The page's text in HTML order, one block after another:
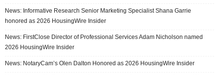
News: Informative Research Senior Marketing Specialist Shana Garrie
honored as 2026 HousingWire Insider
News: FirstClose Director of Professional Services Adam Nicholson named
2026 HousingWire Insider
News: NotaryCam’s Olen Dalton Honored as 2026 HousingWire Insider